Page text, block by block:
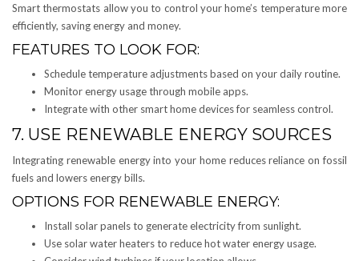
Smart thermostats allow you to control your home’s temperature more
efficiently, saving energy and money.
FEATURES TO LOOK FOR:
Schedule temperature adjustments based on your daily routine.
Monitor energy usage through mobile apps.
Integrate with other smart home devices for seamless control.
7. USE RENEWABLE ENERGY SOURCES
Integrating renewable energy into your home reduces reliance on fossil
fuels and lowers energy bills.
OPTIONS FOR RENEWABLE ENERGY:
Install solar panels to generate electricity from sunlight.
Use solar water heaters to reduce hot water energy usage.